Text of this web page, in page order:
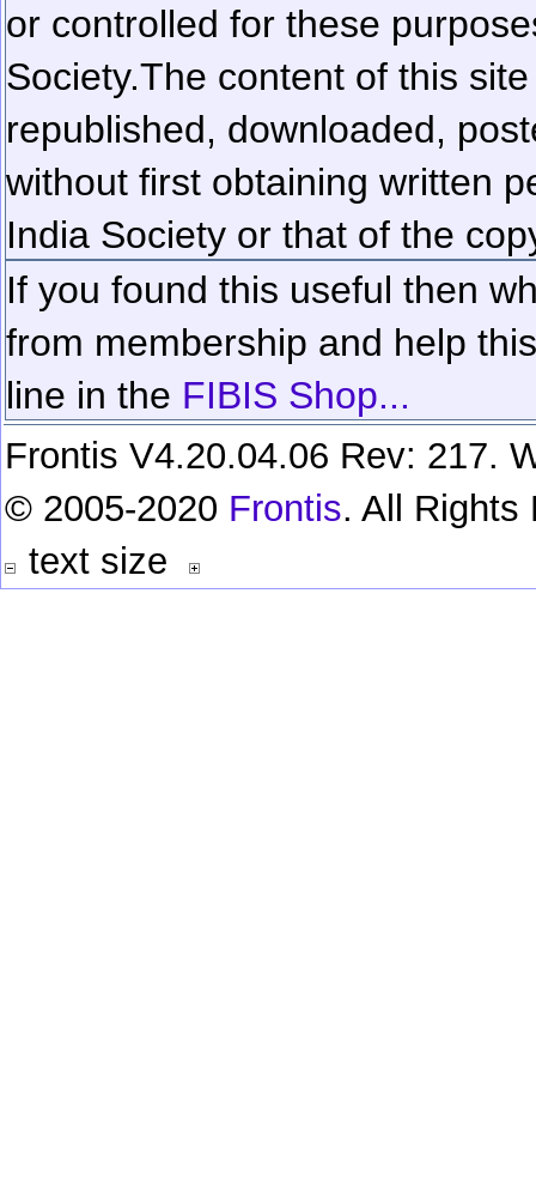
or controlled for these
Society.The content of this
republished, downloaded,
without first obtaining written
India Society or that of the
If you found this useful then
from membership and help
line in the FIBIS Shop...
Frontis V4.20.04.06 Rev: 217.
© 2005-2020 Frontis. All Rights
text size